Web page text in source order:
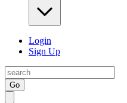
Login
Sign Up
Go